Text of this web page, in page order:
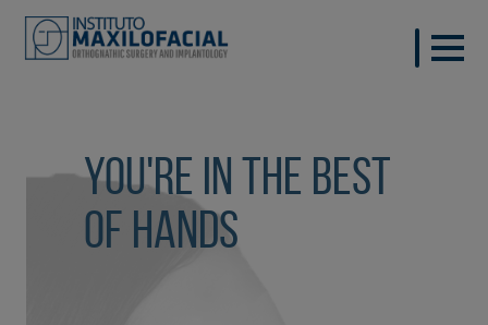
You're in the best
of hands